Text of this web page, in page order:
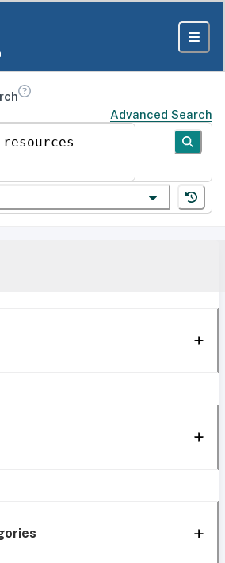
Advanced Search